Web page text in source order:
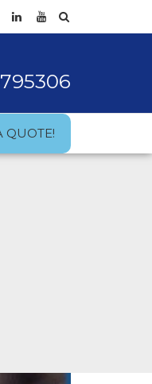
QUOTE!